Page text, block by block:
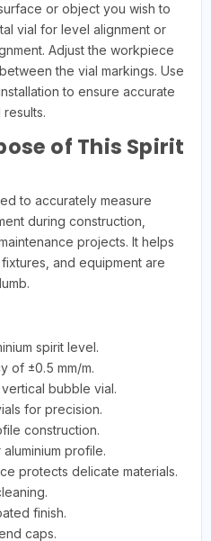
or object you wish to
vial for level alignment or
Adjust the workpiece
the vial markings. Use
to ensure accurate
of This Spirit
to accurately measure
during construction,
projects. It helps
and equipment are
spirit level.
of ±0.5 mm/m.
bubble vial.
for precision.
construction.
profile.
protects delicate materials.
finish.
caps.